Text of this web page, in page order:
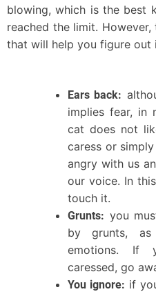
blowing, which is the best
reached the limit.
that will help you figure out
Ears back:
implies fear, in
cat does not
caress or
angry with us
our voice. In
touch it.
Grunts: you
by grunts, as
emotions. If
caressed, go
You ignore: if